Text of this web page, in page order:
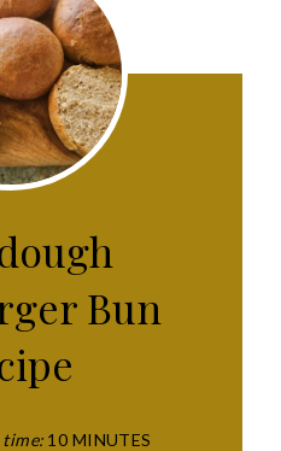
Bun
time: 10 MINUTES